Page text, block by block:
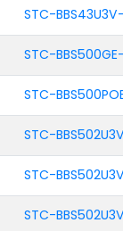
STC-
STC-
STC-
STC-BBS502U3V
STC-
STC-